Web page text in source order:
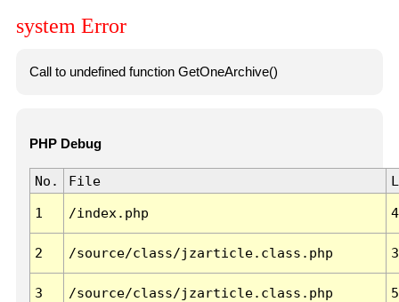
system Error
Call to undefined function GetOneArchive()
PHP Debug
No. File
1 /index.php
2 /source/class/jzarticle.class.php
3 /source/class/jzarticle.class.php